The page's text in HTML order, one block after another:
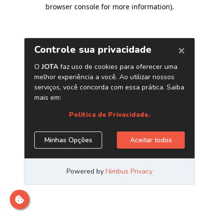
browser console for more information).